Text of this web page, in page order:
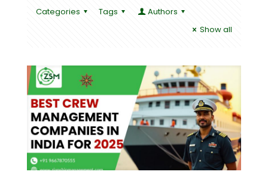
Categories Tags
Authors
Show all